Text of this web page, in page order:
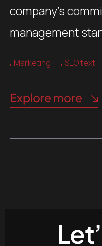
company’s
management
Marketing SEO text
Explore more